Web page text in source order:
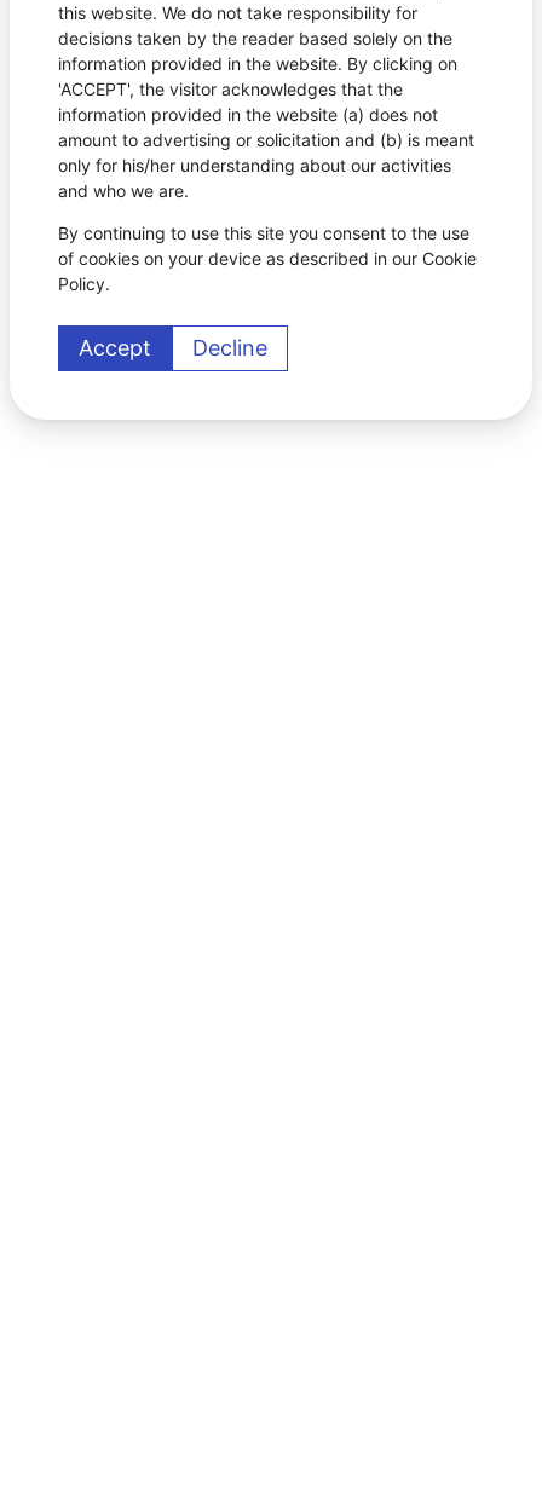
this website. We do not take responsibility for
decisions taken by the reader based solely on the
information provided in the website. By clicking on
'ACCEPT', the visitor acknowledges that the
information provided in the website (a) does not
amount to advertising or solicitation and (b) is meant
only for his/her understanding about our activities
and who we are.
By continuing to use this site you consent to the use
of cookies on your device as described in our Cookie
Policy.
Accept Decline